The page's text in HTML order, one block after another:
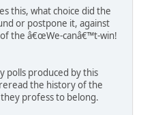
this, what choice did the
or postpone it, against
the â€œWe-canâ€™t-win!
polls produced by this
the history of the
profess to belong.